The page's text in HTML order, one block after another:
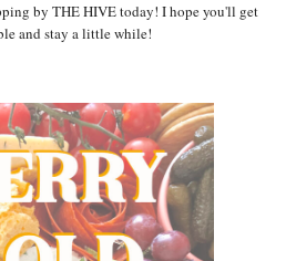
by THE HIVE today! I hope you'll get
and stay a little while!